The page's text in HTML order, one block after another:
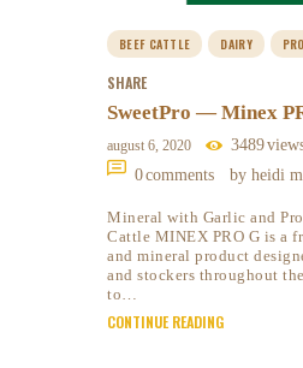
BEEF CATTLE DAIRY
SHARE
SweetPro — Minex
august 6, 2020 3489
0comments by heidi
Mineral with Garlic and
Cattle MINEX PRO G is a
and mineral product
and stockers throughout
to…
CONTINUE READING